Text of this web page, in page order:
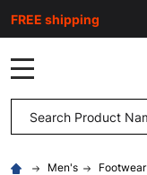
FREE shipping
Search
Men's Footwear